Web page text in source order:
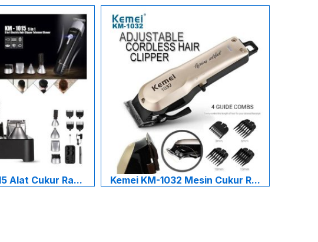
Alat Cukur Ra... Kemei KM-1032 Mesin Cukur R...